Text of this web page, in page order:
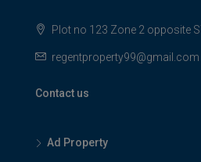
Plot no 123 Zone 2 opposite
regentproperty99@gmail.com
Contact us
Ad Property